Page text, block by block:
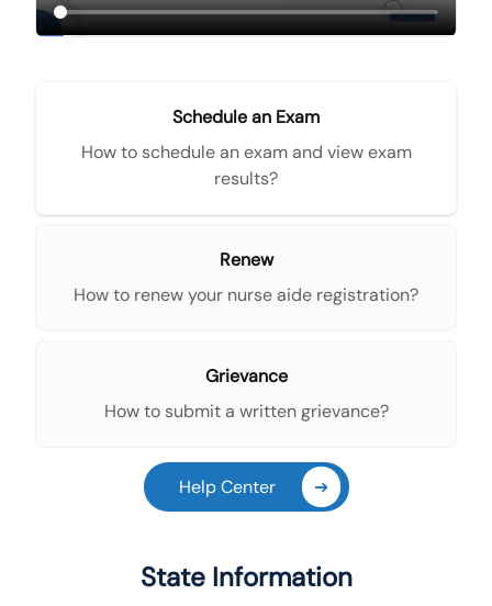
Schedule an Exam
How to schedule an exam and view exam
results?
Renew
How to renew your nurse aide registration?
Grievance
How to submit a written grievance?
Help Center ➔
State Information